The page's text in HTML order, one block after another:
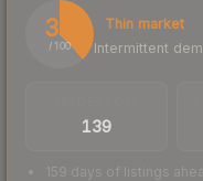
38
/ 100
Thin market
Intermittent
139
159 days of listings